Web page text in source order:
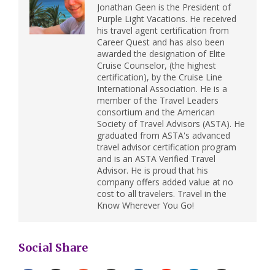
Jonathan Geen is the President of
Purple Light Vacations. He received
his travel agent certification from
Career Quest and has also been
awarded the designation of Elite
Cruise Counselor, (the highest
certification), by the Cruise Line
International Association. He is a
member of the Travel Leaders
consortium and the American
Society of Travel Advisors (ASTA). He
graduated from ASTA's advanced
travel advisor certification program
and is an ASTA Verified Travel
Advisor. He is proud that his
company offers added value at no
cost to all travelers. Travel in the
Know Wherever You Go!
Social Share